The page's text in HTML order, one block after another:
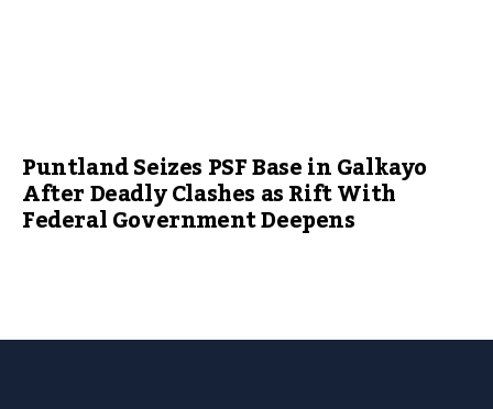
Puntland Seizes PSF Base in Galkayo
After Deadly Clashes as Rift With
Federal Government Deepens